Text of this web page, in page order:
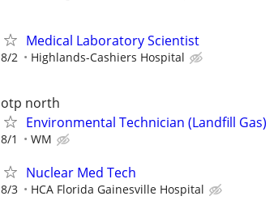
Medical Laboratory Scientist
8/2 Highlands-Cashiers Hospital
otp north
Environmental Technician (Landfill Gas)
8/1 WM
Nuclear Med Tech
8/3 HCA Florida Gainesville Hospital